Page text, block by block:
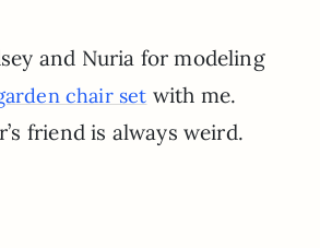
and Nuria for modeling
chair set with me.
friend is always weird.